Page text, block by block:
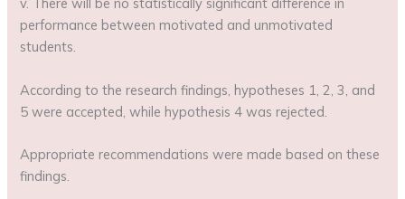
v. There will be no statistically significant difference in
performance between motivated and unmotivated
students.
According to the research findings, hypotheses 1, 2, 3, and
5 were accepted, while hypothesis 4 was rejected.
Appropriate recommendations were made based on these
findings.